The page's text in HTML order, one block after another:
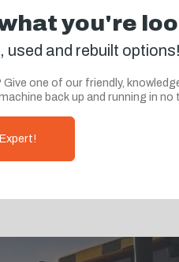
you're
used and rebuilt options!
one of our friendly,
back up and running in no